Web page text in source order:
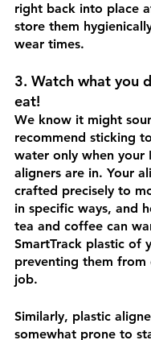
right back into place
store them
wear times.
3. Watch what you
eat!
We know it might
recommend sticking
water only when your
aligners are in. Your
crafted precisely to
in specific ways, and
tea and coffee can
SmartTrack plastic of
preventing them
job.
Similarly, plastic
somewhat prone to